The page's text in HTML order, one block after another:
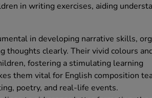
in writing exercises, aiding
in developing narrative skills,
thoughts clearly. Their vivid colours
fostering a stimulating learning
them vital for English composition
poetry, and real-life events.